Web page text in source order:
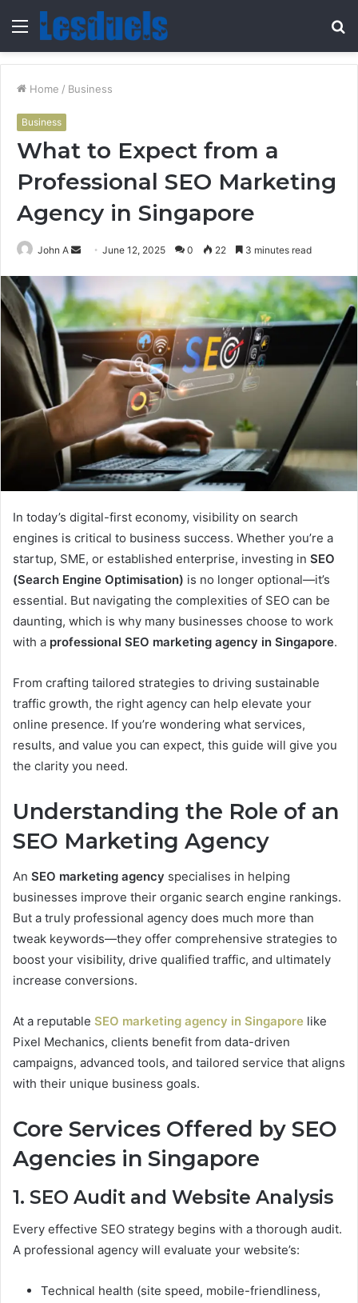
Menu
Home / Business
Business
What to Expect from a
Professional SEO Marketing
Agency in Singapore
John A
Send June 12, 2025 0 22 3 minutes read
In today’s digital-first economy, visibility on search
engines is critical to business success. Whether you’re a
startup, SME, or established enterprise, investing in SEO
(Search Engine Optimisation) is no longer optional—it’s
essential. But navigating the complexities of SEO can be
daunting, which is why many businesses choose to work
with a professional SEO marketing agency in Singapore.
From crafting tailored strategies to driving sustainable
traffic growth, the right agency can help elevate your
online presence. If you’re wondering what services,
results, and value you can expect, this guide will give you
the clarity you need.
Understanding the Role of an
SEO Marketing Agency
An SEO marketing agency specialises in helping
businesses improve their organic search engine rankings.
But a truly professional agency does much more than
tweak keywords—they offer comprehensive strategies to
boost your visibility, drive qualified traffic, and ultimately
increase conversions.
At a reputable SEO marketing agency in Singapore like
Pixel Mechanics, clients benefit from data-driven
campaigns, advanced tools, and tailored service that aligns
with their unique business goals.
Core Services Offered by SEO
Agencies in Singapore
1. SEO Audit and Website Analysis
Every effective SEO strategy begins with a thorough audit.
A professional agency will evaluate your website’s:
Technical health (site speed, mobile-friendliness,